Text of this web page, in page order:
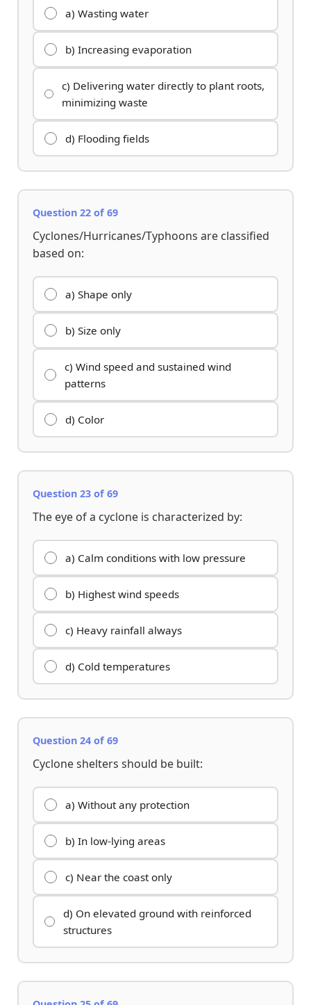
a) Wasting water
b) Increasing evaporation
c) Delivering water directly to plant roots,
minimizing waste
d) Flooding fields
Question 22 of 69
Cyclones/Hurricanes/Typhoons are classified
based on:
a) Shape only
b) Size only
c) Wind speed and sustained wind
patterns
d) Color
Question 23 of 69
The eye of a cyclone is characterized by:
a) Calm conditions with low pressure
b) Highest wind speeds
c) Heavy rainfall always
d) Cold temperatures
Question 24 of 69
Cyclone shelters should be built:
a) Without any protection
b) In low-lying areas
c) Near the coast only
d) On elevated ground with reinforced
structures